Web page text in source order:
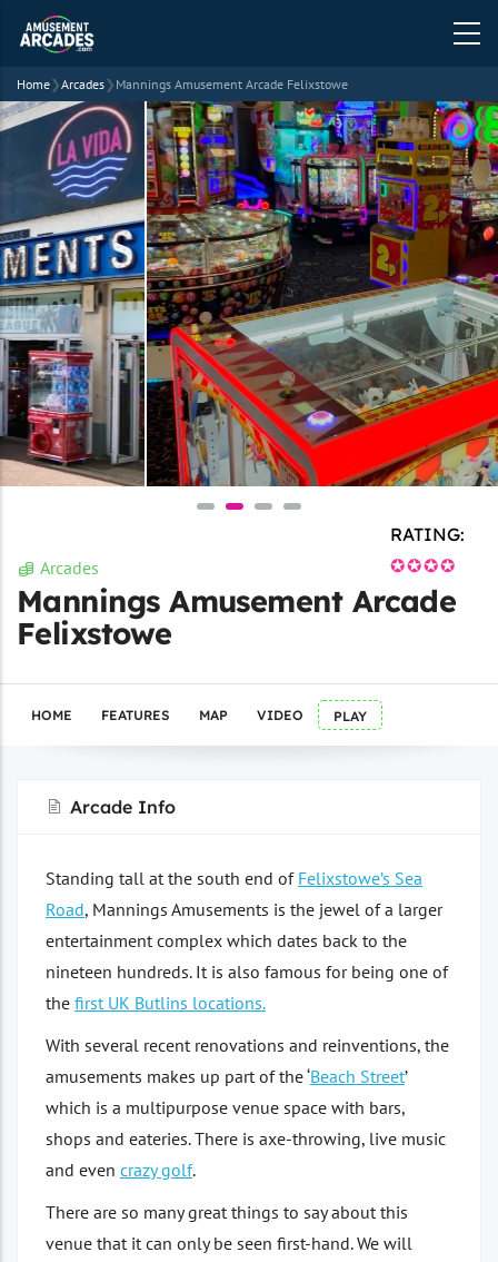
Home❯Arcades❯ Mannings Amusement Arcade Felixstowe
Arcades
Mannings Amusement Arcade
Felixstowe
RATING:
✪✪✪✪
HOME FEATURES MAP VIDEO PLAY
Arcade Info
Standing tall at the south end of Felixstowe’s Sea
Road, Mannings Amusements is the jewel of a larger
entertainment complex which dates back to the
nineteen hundreds. It is also famous for being one of
the first UK Butlins locations.
With several recent renovations and reinventions, the
amusements makes up part of the ‘Beach Street’
which is a multipurpose venue space with bars,
shops and eateries. There is axe-throwing, live music
and even crazy golf.
There are so many great things to say about this
venue that it can only be seen first-hand. We will